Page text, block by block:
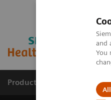
and
You
Products & Services